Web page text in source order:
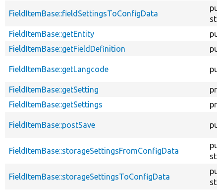
FieldItemBase::fieldSettingsToConfigData
FieldItemBase::getEntity
FieldItemBase::getFieldDefinition
FieldItemBase::getLangcode
FieldItemBase::getSetting
FieldItemBase::getSettings
FieldItemBase::postSave
FieldItemBase::storageSettingsFromConfigData
FieldItemBase::storageSettingsToConfigData